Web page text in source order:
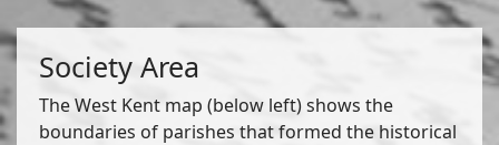
Society Area
The West Kent map (below left) shows the
boundaries of parishes that formed the historical